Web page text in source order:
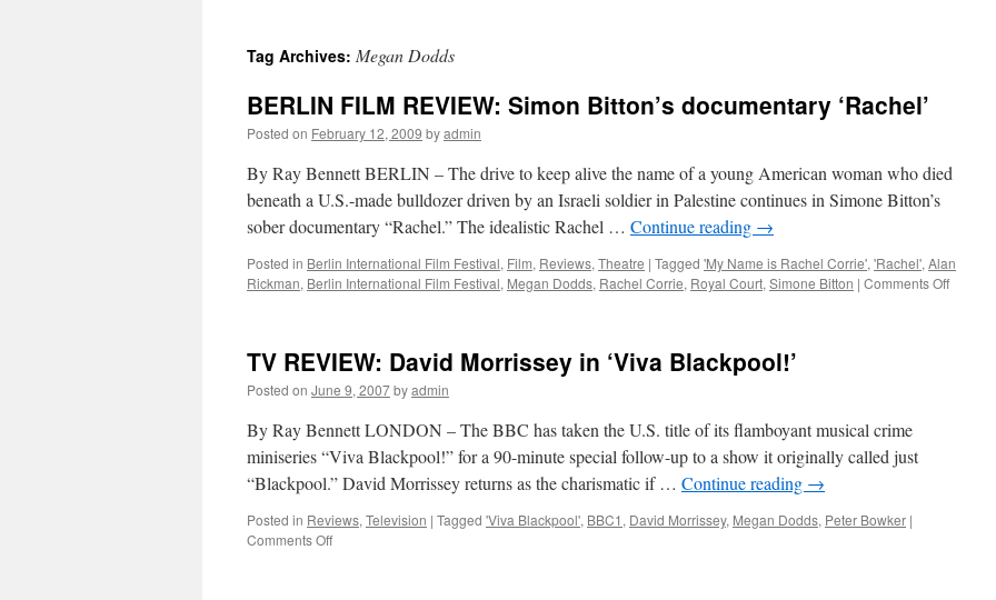
Tag Archives: Megan Dodds
BERLIN FILM REVIEW: Simon Bitton’s documentary ‘Rachel’
Posted on February 12, 2009 byadmin
By Ray Bennett BERLIN – The drive to keep alive the name of a young American woman who died
beneath a U.S.-made bulldozer driven by an Israeli soldier in Palestine continues in Simone Bitton’s
sober documentary “Rachel.” The idealistic Rachel … Continue reading →
Posted in Berlin International Film Festival, Film, Reviews, Theatre | Tagged 'My Name is Rachel Corrie', 'Rachel', Alan
Rickman, Berlin International Film Festival, Megan Dodds, Rachel Corrie, Royal Court, Simone Bitton | Comments Offon
TV REVIEW: David Morrissey in ‘Viva Blackpool!’
Posted on June 9, 2007byadmin
By Ray Bennett LONDON – The BBC has taken the U.S. title of its flamboyant musical crime
miniseries “Viva Blackpool!” for a 90-minute special follow-up to a show it originally called just
“Blackpool.” David Morrissey returns as the charismatic if … Continue reading →
Posted in Reviews, Television | Tagged 'Viva Blackpool', BBC1 , David Morrissey, Megan Dodds, Peter Bowker |
Comments Offon